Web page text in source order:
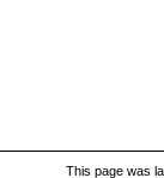
This page was